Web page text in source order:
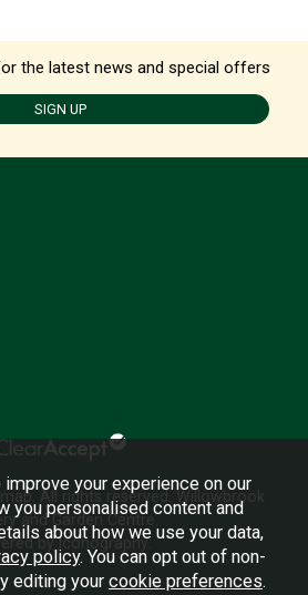
the latest news and special offers
SIGN UP
. All rights reserved. Willowbrook
and Garden Centre.
by Iconography.
your experience on our
you personalised content and
about how we use your data,
policy. You can opt out of non-
editing your cookie preferences.